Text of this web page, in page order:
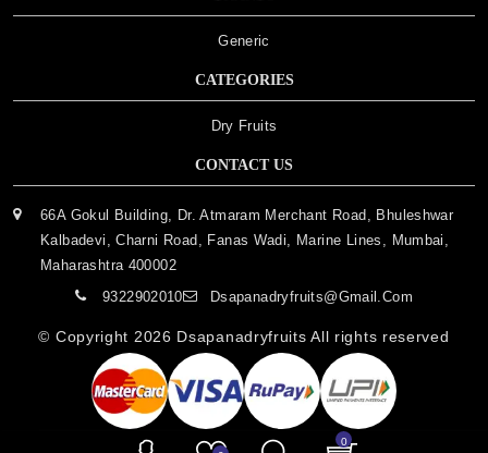
0
Generic
CATEGORIES
Dry Fruits
CONTACT US
66A Gokul Building, Dr. Atmaram Merchant Road, Bhuleshwar
Kalbadevi, Charni Road, Fanas Wadi, Marine Lines, Mumbai,
Maharashtra 400002
9322902010
Dsapanadryfruits@gmail.com
© Copyright 2026 Dsapanadryfruits All rights reserved